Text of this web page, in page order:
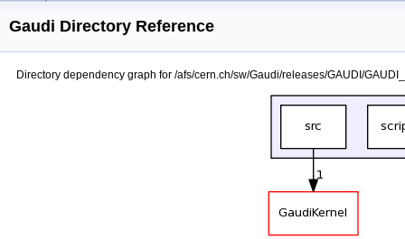
Gaudi Directory Reference
Directory dependency graph for /afs/cern.ch/sw/Gaudi/releases/GAUDI/